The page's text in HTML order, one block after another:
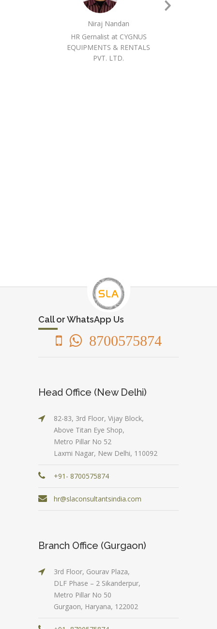
Niraj Nandan
HR Gernalist at CYGNUS
EQUIPMENTS & RENTALS
PVT. LTD.
Call or WhatsApp Us
8700575874
Head Office (New Delhi)
82-83, 3rd Floor, Vijay Block,
Above Titan Eye Shop,
Metro Pillar No 52
Laxmi Nagar, New Delhi, 110092
+91- 8700575874
hr@slaconsultantsindia.com
Branch Office (Gurgaon)
3rd Floor, Gourav Plaza,
DLF Phase – 2 Sikanderpur,
Metro Pillar No 50
Gurgaon, Haryana, 122002